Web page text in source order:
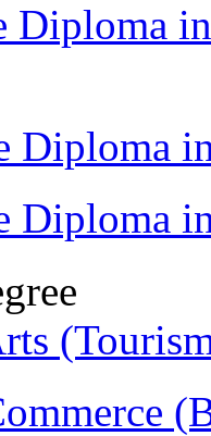
Diploma
Diploma
Diploma